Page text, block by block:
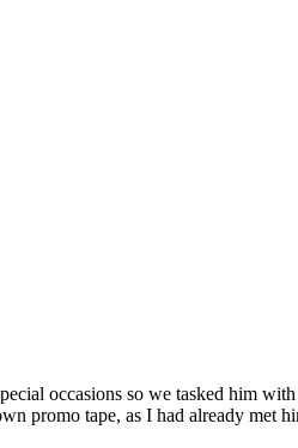
occasions so we tasked him
promo tape, as I had already